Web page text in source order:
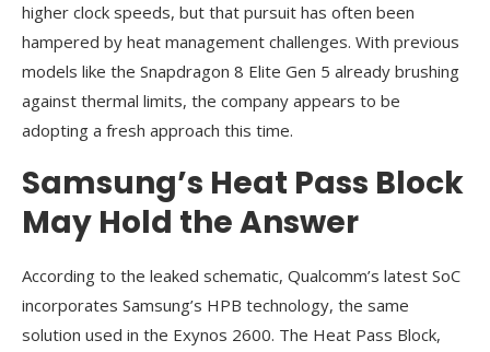
higher clock speeds, but that pursuit has often been
hampered by heat management challenges. With previous
models like the Snapdragon 8 Elite Gen 5 already brushing
against thermal limits, the company appears to be
adopting a fresh approach this time.
Samsung’s Heat Pass Block
May Hold the Answer
According to the leaked schematic, Qualcomm’s latest SoC
incorporates Samsung’s HPB technology, the same
solution used in the Exynos 2600. The Heat Pass Block,